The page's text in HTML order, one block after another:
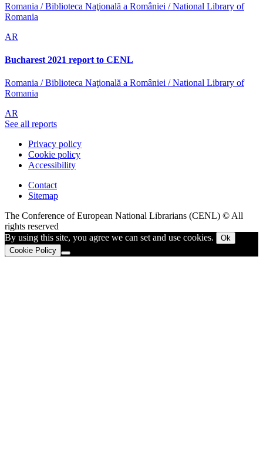
Romania / Biblioteca Naţională a României / National Library of
Romania
AR
Bucharest 2021 report to CENL
Romania / Biblioteca Naţională a României / National Library of
Romania
AR
See all reports
Privacy policy
Cookie policy
Accessibility
Contact
Sitemap
The Conference of European National Librarians (CENL) © All
rights reserved
By using this site, you agree we can set and use cookies.
Ok
Cookie Policy